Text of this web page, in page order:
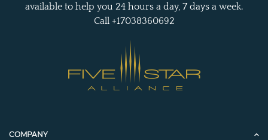
available to help you 24 hours a day, 7 days a week.
Call +17038360692
COMPANY